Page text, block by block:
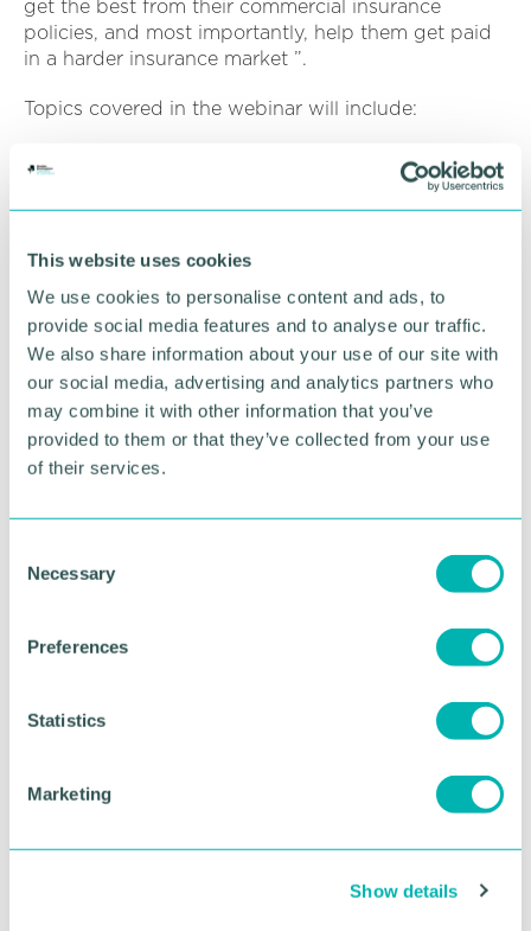
This website uses cookies
We use cookies to personalise content and ads, to
provide social media features and to analyse our traffic.
We also share information about your use of our site with
our social media, advertising and analytics partners who
may combine it with other information that you’ve
provided to them or that they’ve collected from your use
of their services.
Necessary
Preferences
Statistics
Marketing
Show details
get the best from their commercial insurance
policies, and most importantly, help them get paid
in a harder insurance market ”.
Topics covered in the webinar will include:
An update on the current state of play following
the Business Interruption Insurance test case
market post Covid-19, and how policyholders
should approach these from a risk management
or insurance point of view
How to avoid the risks of not being properly
insured.
For more information or to register your place, click
here
RETURN TO LISTING